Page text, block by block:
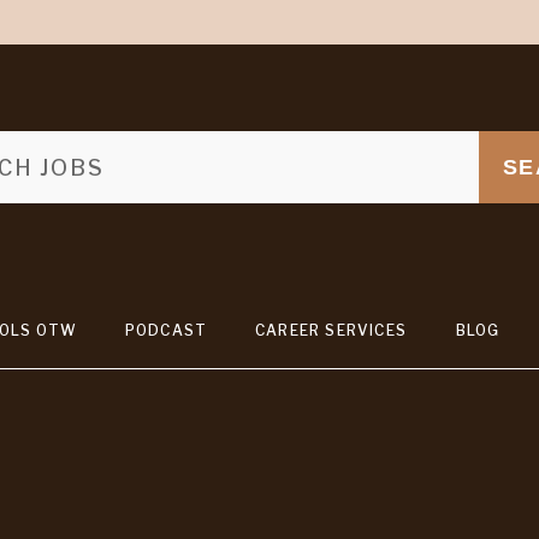
PODCAST CAREER SERVICES BLOG
OTW